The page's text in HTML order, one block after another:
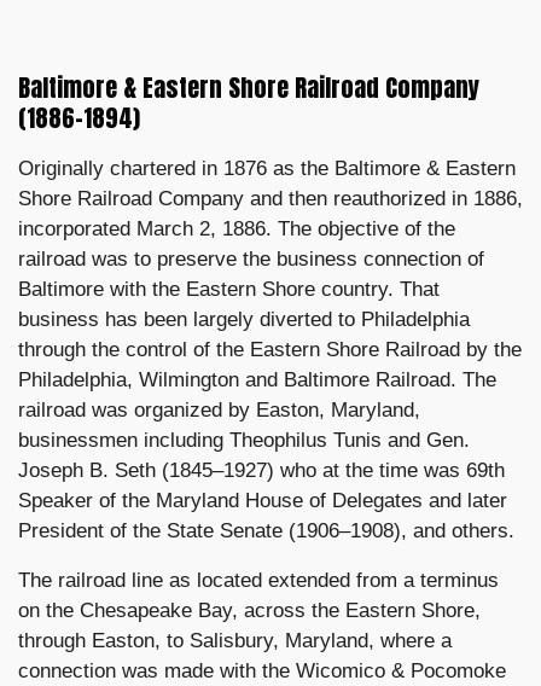
Baltimore & Eastern Shore Railroad Company
(1886–1894)
Originally chartered in 1876 as the Baltimore & Eastern
Shore Railroad Company and then reauthorized in 1886,
incorporated March 2, 1886. The objective of the
railroad was to preserve the business connection of
Baltimore with the Eastern Shore country. That
business has been largely diverted to Philadelphia
through the control of the Eastern Shore Railroad by the
Philadelphia, Wilmington and Baltimore Railroad. The
railroad was organized by Easton, Maryland,
businessmen including Theophilus Tunis and Gen.
Joseph B. Seth (1845–1927) who at the time was 69th
Speaker of the Maryland House of Delegates and later
President of the State Senate (1906–1908), and others.
The railroad line as located extended from a terminus
on the Chesapeake Bay, across the Eastern Shore,
through Easton, to Salisbury, Maryland, where a
connection was made with the Wicomico & Pocomoke